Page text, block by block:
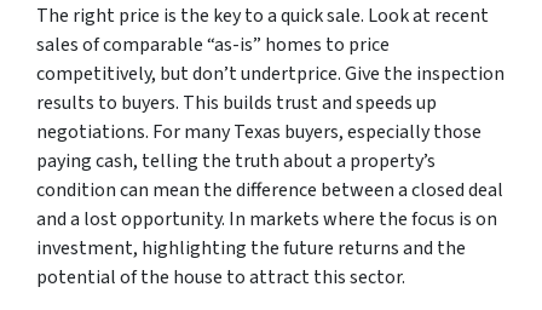
The right price is the key to a quick sale. Look at recent
sales of comparable “as-is” homes to price
competitively, but don’t undertprice. Give the inspection
results to buyers. This builds trust and speeds up
negotiations. For many Texas buyers, especially those
paying cash, telling the truth about a property’s
condition can mean the difference between a closed deal
and a lost opportunity. In markets where the focus is on
investment, highlighting the future returns and the
potential of the house to attract this sector.